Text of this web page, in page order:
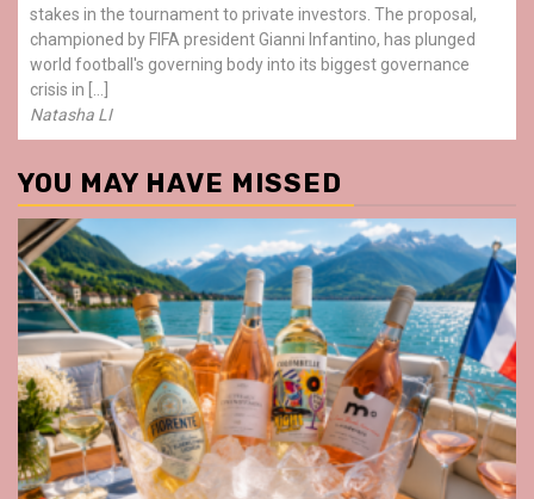
stakes in the tournament to private investors. The proposal,
championed by FIFA president Gianni Infantino, has plunged
world football's governing body into its biggest governance
crisis in […]
Natasha LI
YOU MAY HAVE MISSED